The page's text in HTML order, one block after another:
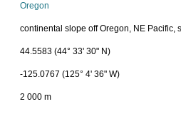
Oregon
continental slope off Oregon, NE Pacific,
44.5583 (44° 33' 30" N)
-125.0767 (125° 4' 36" W)
2 000 m